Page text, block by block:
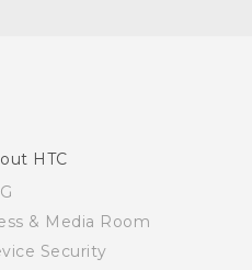
HTC
& Media Room
Security